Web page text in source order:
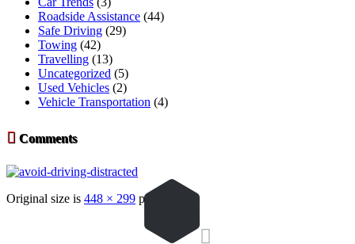
Roadside Assistance (44)
Safe Driving (29)
Towing (42)
Travelling (13)
Uncategorized (5)
Used Vehicles (2)
Vehicle Transportation (4)
 Comments
Original size is 448 × 299 pixels
